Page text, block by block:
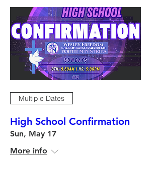
Multiple Dates
High School Confirmation
Sun, May 17
More info